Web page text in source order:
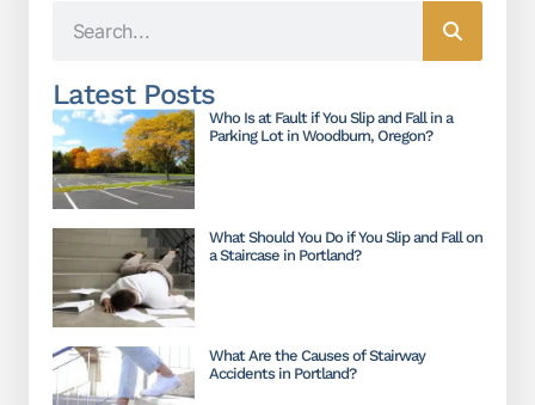
Latest Posts
Who Is at Fault if You Slip and Fall in a
Parking Lot in Woodburn, Oregon?
What Should You Do if You Slip and Fall on
a Staircase in Portland?
What Are the Causes of Stairway
Accidents in Portland?